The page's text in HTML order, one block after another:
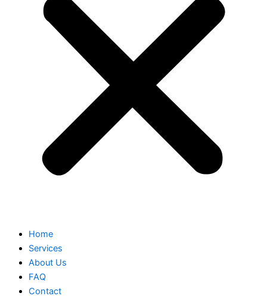
Home
Services
About Us
FAQ
Contact